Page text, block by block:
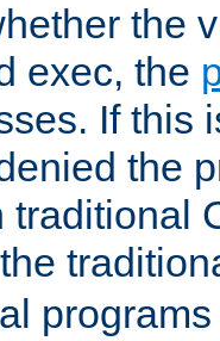
the
exec, the
If this
the
traditional